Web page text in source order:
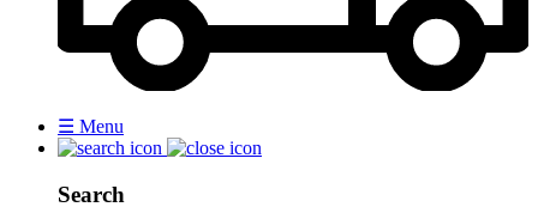
☰ Menu
Search